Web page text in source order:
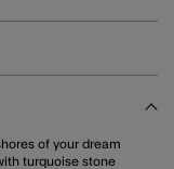
of your dream
turquoise stone